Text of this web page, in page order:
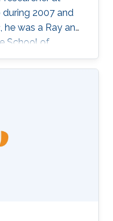
2007 and
was a Ray and
School of
Mellon
the SFB group
biology.
the theoretical
uncertainties